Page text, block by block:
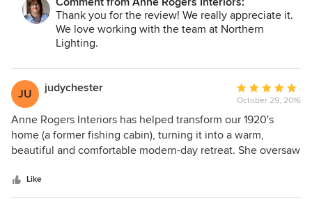
Thank you for the review! We really appreciate it.
We love working with the team at Northern
Lighting.
JU judychester
Average
rating:
5
out
of
October 29, 2016
Anne Rogers Interiors has helped transform our 1920's
home (a former fishing cabin), turning it into a warm,
beautiful and comfortable modern-day retreat. She oversaw
shower and has guided the redecorating of bedrooms and
other living areas in our house. She's fun to work with but
Like